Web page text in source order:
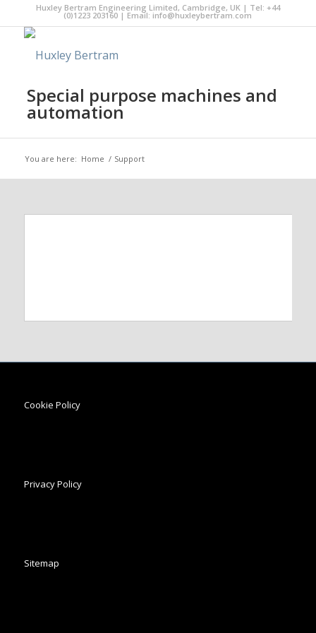
Huxley Bertram Engineering Limited, Cambridge, UK | Tel: +44
(0)1223 203160 | Email: info@huxleybertram.com
Special purpose machines and
automation
You are here: Home / Support
Cookie Policy
Privacy Policy
Sitemap